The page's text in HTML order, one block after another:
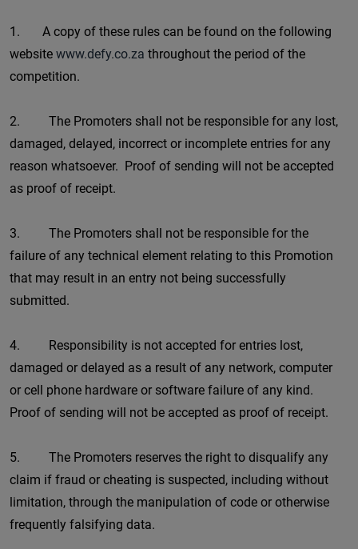
1. A copy of these rules can be found on the following
website www.defy.co.za throughout the period of the
competition.
2. The Promoters shall not be responsible for any lost,
damaged, delayed, incorrect or incomplete entries for any
reason whatsoever. Proof of sending will not be accepted
as proof of receipt.
3. The Promoters shall not be responsible for the
failure of any technical element relating to this Promotion
that may result in an entry not being successfully
submitted.
4. Responsibility is not accepted for entries lost,
damaged or delayed as a result of any network, computer
or cell phone hardware or software failure of any kind.
Proof of sending will not be accepted as proof of receipt.
5. The Promoters reserves the right to disqualify any
claim if fraud or cheating is suspected, including without
limitation, through the manipulation of code or otherwise
frequently falsifying data.